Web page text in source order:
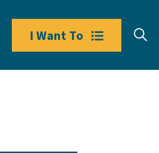
I Want To